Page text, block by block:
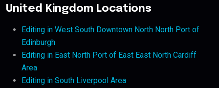
United Kingdom Locations
Editing in West South Downtown North North Port of
Edinburgh
Editing in East North Port of East East North Cardiff
Area
Editing in South Liverpool Area